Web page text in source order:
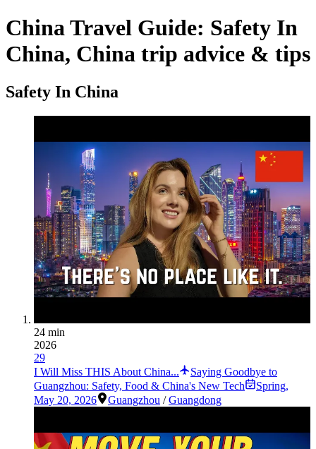
China Travel Guide: Safety In
China, China trip advice & tips
Safety In China
24 min
2026
29
I Will Miss THIS About China...
Saying Goodbye to
Guangzhou: Safety, Food & China's New Tech
Spring,
May 20, 2026
Guangzhou /Guangdong